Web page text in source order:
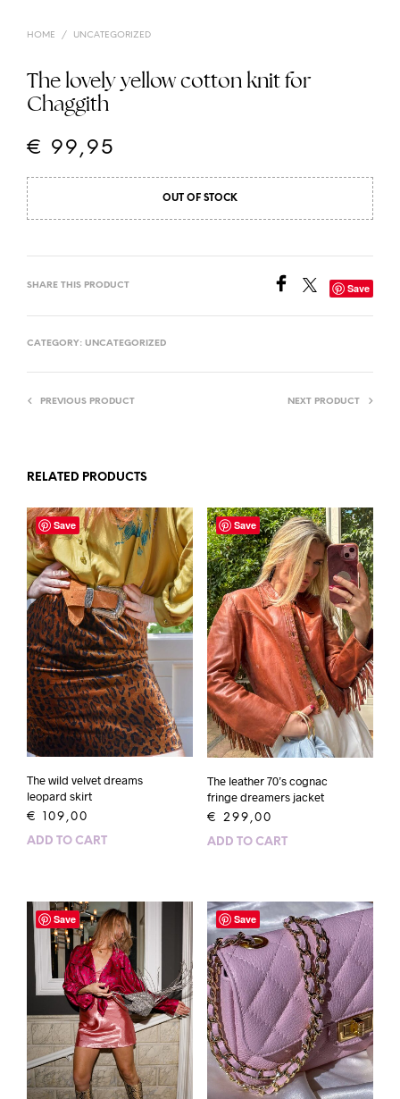
HOME / UNCATEGORIZED
The lovely yellow cotton knit for
Chaggith
€ 99,95
OUT OF STOCK
SHARE THIS PRODUCT Save
CATEGORY: UNCATEGORIZED
PREVIOUS PRODUCT NEXT PRODUCT
RELATED PRODUCTS
Save
The wild velvet dreams
leopard skirt
€ 109,00
ADD TO CART
Save
The leather 70’s cognac
fringe dreamers jacket
€ 299,00
ADD TO CART
Save Save